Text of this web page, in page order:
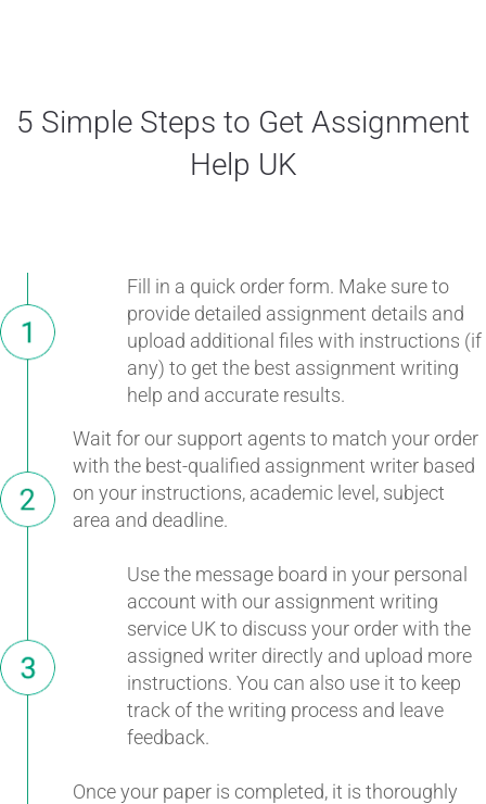
5 Simple Steps to Get Assignment
Help UK
Fill in a quick order form. Make sure to
provide detailed assignment details and
upload additional files with instructions (if
any) to get the best assignment writing
help and accurate results.
Wait for our support agents to match your order
with the best-qualified assignment writer based
on your instructions, academic level, subject
area and deadline.
Use the message board in your personal
account with our assignment writing
service UK to discuss your order with the
assigned writer directly and upload more
instructions. You can also use it to keep
track of the writing process and leave
feedback.
Once your paper is completed, it is thoroughly